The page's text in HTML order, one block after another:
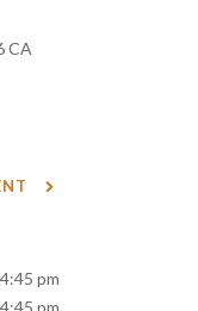
CA
pm
pm